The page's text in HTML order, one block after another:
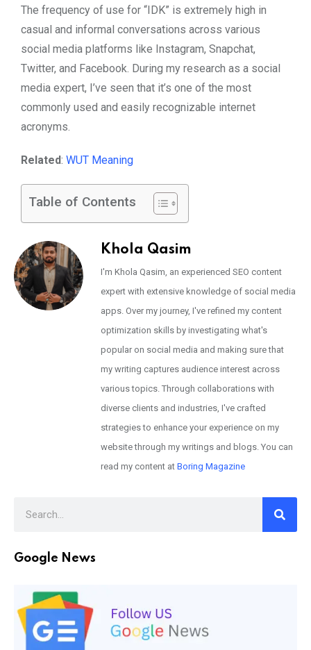
The frequency of use for “IDK” is extremely high in
casual and informal conversations across various
social media platforms like Instagram, Snapchat,
Twitter, and Facebook. During my research as a social
media expert, I’ve seen that it’s one of the most
commonly used and easily recognizable internet
acronyms.
Related: WUT Meaning
Table of Contents
Khola Qasim
I'm Khola Qasim, an experienced SEO content
expert with extensive knowledge of social media
apps. Over my journey, I've refined my content
optimization skills by investigating what's
popular on social media and making sure that
my writing captures audience interest across
various topics. Through collaborations with
diverse clients and industries, I've crafted
strategies to enhance your experience on my
website through my writings and blogs. You can
read my content at Boring Magazine
Google News